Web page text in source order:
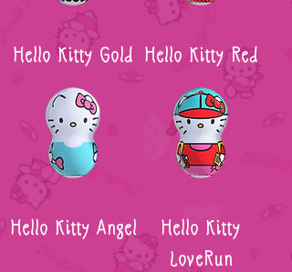
Hello Kitty Gold Hello Kitty Red
Hello Kitty Angel
Hello Kitty
LoveRun